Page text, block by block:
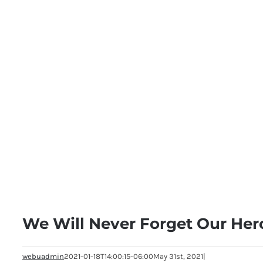
We Will Never Forget Our
webuadmin2021-01-18T14:00:15-06:00May 31st, 2021|